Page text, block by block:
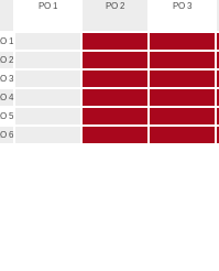
PO 1 PO 2 PO 3
1
2
3
4
5
6